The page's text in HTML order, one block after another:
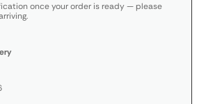
once your order is ready — please